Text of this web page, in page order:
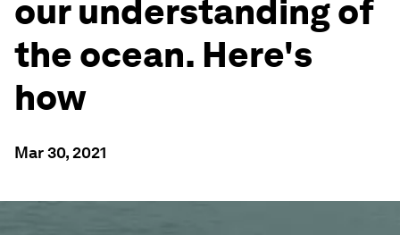
our understanding of
the ocean. Here's
how
Mar 30, 2021